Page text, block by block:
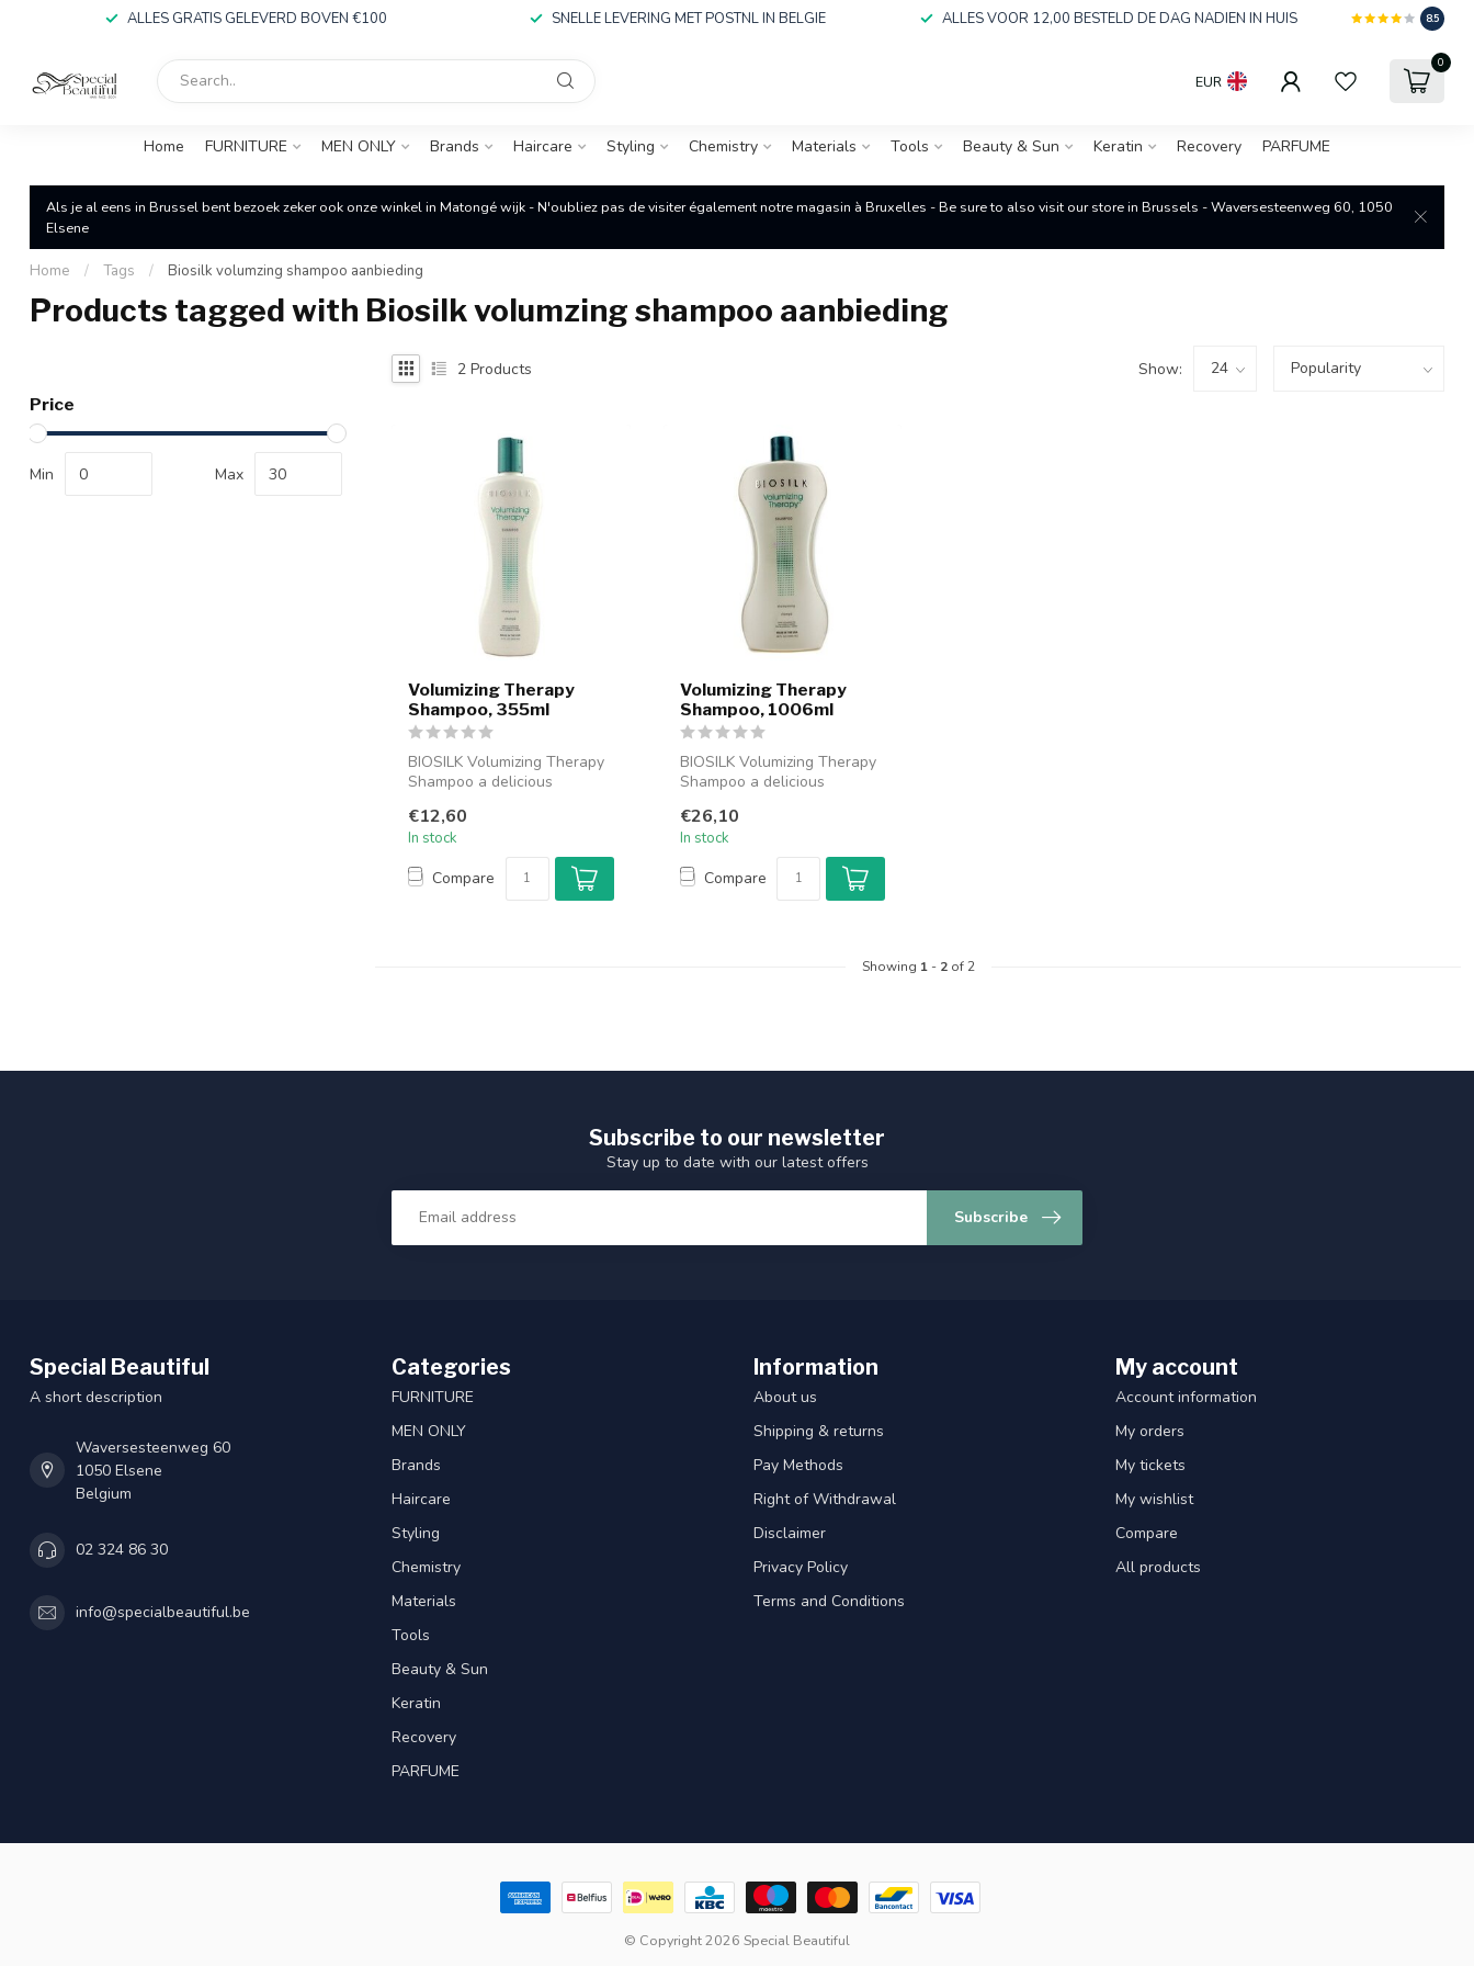
ALLES GRATIS GELEVERD BOVEN €100 SNELLE LEVERING MET POSTNL IN BELGIE ALLES VOOR 12,00 BESTELD DE DAG NADIEN IN HUIS 8.5
EUR
0
Home FURNITURE MEN ONLY Brands Haircare Styling Chemistry Materials Tools Beauty & Sun Keratin Recovery PARFUME
Als je al eens in Brussel bent bezoek zeker ook onze winkel in Matongé wijk - N'oubliez pas de visiter également notre magasin à Bruxelles - Be sure to also visit our store in Brussels - Waversesteenweg 60, 1050
Elsene
Home / Tags / Biosilk volumzing shampoo aanbieding
Products tagged with Biosilk volumzing shampoo aanbieding
Price
Min Max
2 Products Show:
Volumizing Therapy
Shampoo, 355ml
BIOSILK Volumizing Therapy
Shampoo a delicious
now BI...
€12,60
In stock
Compare
Volumizing Therapy
Shampoo, 1006ml
BIOSILK Volumizing Therapy
Shampoo a delicious
now BI...
€26,10
In stock
Compare
Showing 1- 2of 2
Subscribe to our newsletter
Stay up to date with our latest offers
Subscribe
Special Beautiful
A short description
Waversesteenweg 60
1050 Elsene
Belgium
02 324 86 30
info@specialbeautiful.be
Categories
FURNITURE
MEN ONLY
Brands
Haircare
Styling
Chemistry
Materials
Tools
Beauty & Sun
Keratin
Recovery
PARFUME
Information
About us
Shipping & returns
Pay Methods
Right of Withdrawal
Disclaimer
Privacy Policy
Terms and Conditions
My account
Account information
My orders
My tickets
My wishlist
Compare
All products
© Copyright 2026 Special Beautiful